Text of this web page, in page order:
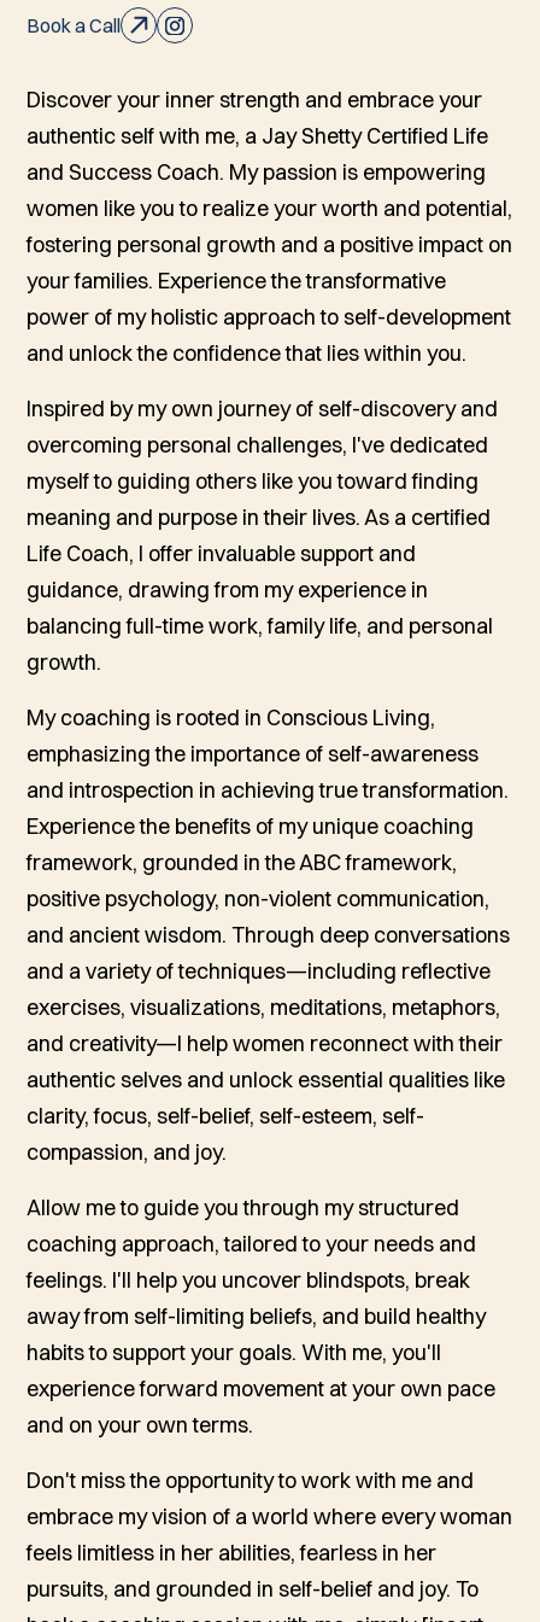
Book a Call
Discover your inner strength and embrace your
authentic self with me, a Jay Shetty Certified Life
and Success Coach. My passion is empowering
women like you to realize your worth and potential,
fostering personal growth and a positive impact on
your families. Experience the transformative
power of my holistic approach to self-development
and unlock the confidence that lies within you.
Inspired by my own journey of self-discovery and
overcoming personal challenges, I've dedicated
myself to guiding others like you toward finding
meaning and purpose in their lives. As a certified
Life Coach, I offer invaluable support and
guidance, drawing from my experience in
balancing full-time work, family life, and personal
growth.
My coaching is rooted in Conscious Living,
emphasizing the importance of self-awareness
and introspection in achieving true transformation.
Experience the benefits of my unique coaching
framework, grounded in the ABC framework,
positive psychology, non-violent communication,
and ancient wisdom. Through deep conversations
and a variety of techniques—including reflective
exercises, visualizations, meditations, metaphors,
and creativity—I help women reconnect with their
authentic selves and unlock essential qualities like
clarity, focus, self-belief, self-esteem, self-
compassion, and joy.
Allow me to guide you through my structured
coaching approach, tailored to your needs and
feelings. I'll help you uncover blindspots, break
away from self-limiting beliefs, and build healthy
habits to support your goals. With me, you'll
experience forward movement at your own pace
and on your own terms.
Don't miss the opportunity to work with me and
embrace my vision of a world where every woman
feels limitless in her abilities, fearless in her
pursuits, and grounded in self-belief and joy. To